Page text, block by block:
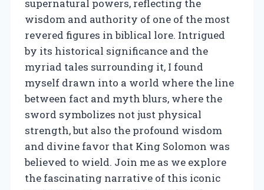
supernatural powers, reflecting the
wisdom and authority of one of the most
revered figures in biblical lore. Intrigued
by its historical significance and the
myriad tales surrounding it, I found
myself drawn into a world where the line
between fact and myth blurs, where the
sword symbolizes not just physical
strength, but also the profound wisdom
and divine favor that King Solomon was
believed to wield. Join me as we explore
the fascinating narrative of this iconic